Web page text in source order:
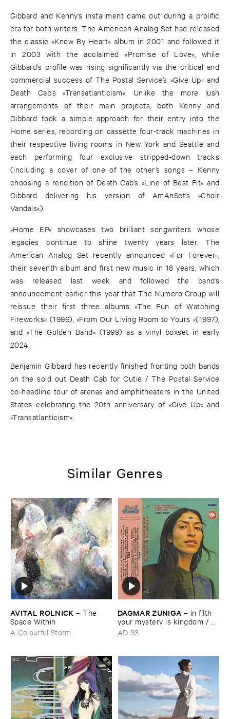
Gibbard and Kenny’s installment came out during a prolific
era for both writers: The American Analog Set had released
the classic »Know By Heart« album in 2001 and followed it
in 2003 with the acclaimed »Promise of Love«, while
Gibbard’s profile was rising significantly via the critical and
commercial success of The Postal Service’s »Give Up« and
Death Cab’s »Transatlanticism«. Unlike the more lush
arrangements of their main projects, both Kenny and
Gibbard took a simple approach for their entry into the
Home series, recording on cassette four-track machines in
their respective living rooms in New York and Seattle and
each performing four exclusive stripped-down tracks
(including a cover of one of the other’s songs – Kenny
choosing a rendition of Death Cab’s »Line of Best Fit« and
Gibbard delivering his version of AmAnSet’s »Choir
Vandals«).
»Home EP« showcases two brilliant songwriters whose
legacies continue to shine twenty years later. The
American Analog Set recently announced »For Forever«,
their seventh album and first new music in 18 years, which
was released last week and followed the band’s
announcement earlier this year that The Numero Group will
reissue their first three albums »The Fun of Watching
Fireworks« (1996), »From Our Living Room to Yours «(1997),
and »The Golden Band« (1999) as a vinyl boxset in early
2024.
Benjamin Gibbard has recently finished fronting both bands
on the sold out Death Cab for Cutie / The Postal Service
co-headline tour of arenas and amphitheaters in the United
States celebrating the 20th anniversary of »Give Up« and
»Transatlanticism«.
Similar Genres
AVITAL ​ROLNICK –The ​
Space ​Within
A Colourful Storm
DAGMAR ​ZUNIGA – in ​filth ​
your ​mystery ​is ​kingdom / ​
far ​smile ​peasant ​in ​yellow ​
music
AD 93